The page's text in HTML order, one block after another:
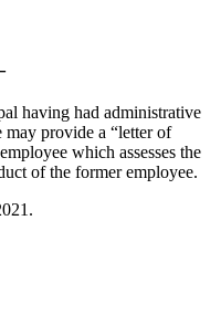
having had administrative
may provide a “letter of
which assesses the
of the former employee.
.